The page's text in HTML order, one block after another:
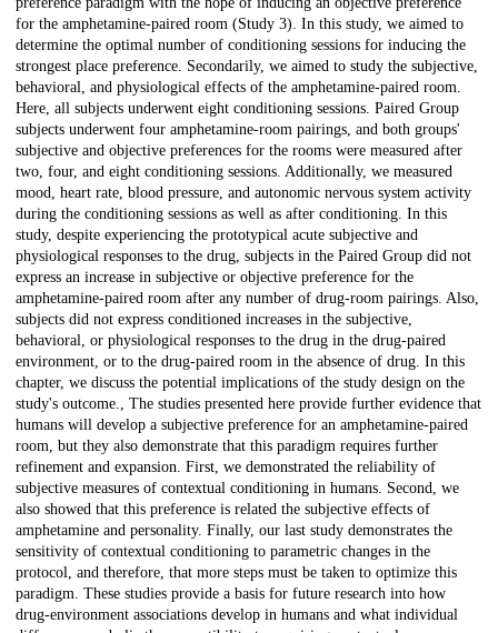
for the amphetamine-paired room (Study 3). In this study, we aimed to
determine the optimal number of conditioning sessions for inducing the
strongest place preference. Secondarily, we aimed to study the subjective,
behavioral, and physiological effects of the amphetamine-paired room.
Here, all subjects underwent eight conditioning sessions. Paired Group
subjects underwent four amphetamine-room pairings, and both groups'
subjective and objective preferences for the rooms were measured after
two, four, and eight conditioning sessions. Additionally, we measured
mood, heart rate, blood pressure, and autonomic nervous system activity
during the conditioning sessions as well as after conditioning. In this
study, despite experiencing the prototypical acute subjective and
physiological responses to the drug, subjects in the Paired Group did not
express an increase in subjective or objective preference for the
amphetamine-paired room after any number of drug-room pairings. Also,
subjects did not express conditioned increases in the subjective,
behavioral, or physiological responses to the drug in the drug-paired
environment, or to the drug-paired room in the absence of drug. In this
chapter, we discuss the potential implications of the study design on the
study's outcome., The studies presented here provide further evidence that
humans will develop a subjective preference for an amphetamine-paired
room, but they also demonstrate that this paradigm requires further
refinement and expansion. First, we demonstrated the reliability of
subjective measures of contextual conditioning in humans. Second, we
also showed that this preference is related the subjective effects of
amphetamine and personality. Finally, our last study demonstrates the
sensitivity of contextual conditioning to parametric changes in the
protocol, and therefore, that more steps must be taken to optimize this
paradigm. These studies provide a basis for future research into how
drug-environment associations develop in humans and what individual